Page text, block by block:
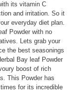
its vitamin C
and irritation. So it
everyday diet plan.
Powder with no
Lets grab your
the best seasonings
Bay leaf Powder
boost of rich
This Powder has
for its incredible